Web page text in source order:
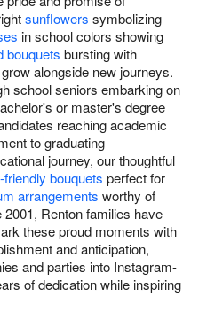
sunflowers symbolizing
in school colors showing
bouquets bursting with
alongside new journeys.
school seniors embarking on
or master's degree
reaching academic
to graduating
journey, our thoughtful
friendly bouquets perfect for
arrangements worthy of
Renton families have
these proud moments with
and anticipation,
and parties into Instagram-
of dedication while inspiring